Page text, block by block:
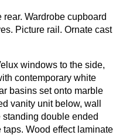
rear. Wardrobe cupboard
Picture rail. Ornate cast
windows to the side,
contemporary white
basins set onto marble
vanity unit below, wall
standing double ended
Wood effect laminate